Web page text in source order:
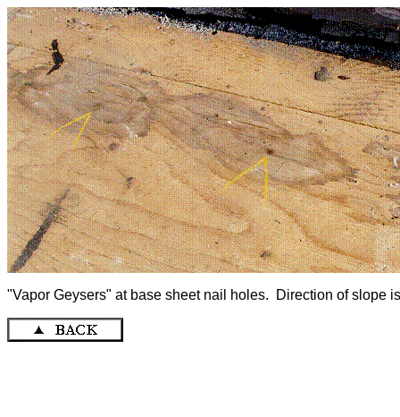
"Vapor Geysers" at base sheet nail holes. Direction of slope